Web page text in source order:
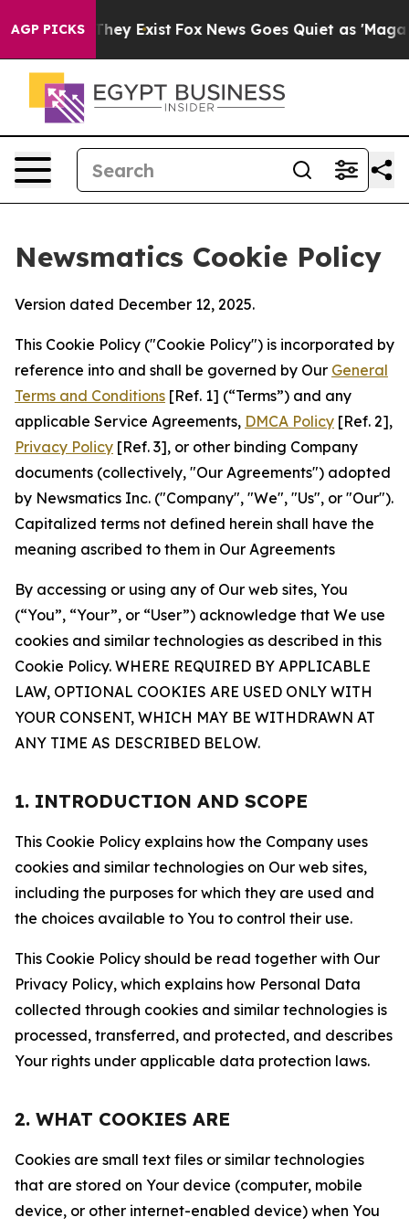
AGP PICKS
They Exist Fox News Goes Quiet as 'Maga
Newsmatics Cookie Policy
Version dated December 12, 2025.
This Cookie Policy ("Cookie Policy") is incorporated by
reference into and shall be governed by Our General
Terms and Conditions [Ref. 1] (“Terms”) and any
applicable Service Agreements, DMCA Policy [Ref. 2],
Privacy Policy [Ref. 3], or other binding Company
documents (collectively, "Our Agreements") adopted
by Newsmatics Inc. ("Company", "We", "Us", or "Our").
Capitalized terms not defined herein shall have the
meaning ascribed to them in Our Agreements
By accessing or using any of Our web sites, You
(“You”, “Your”, or “User”) acknowledge that We use
cookies and similar technologies as described in this
Cookie Policy. WHERE REQUIRED BY APPLICABLE
LAW, OPTIONAL COOKIES ARE USED ONLY WITH
YOUR CONSENT, WHICH MAY BE WITHDRAWN AT
ANY TIME AS DESCRIBED BELOW.
1. INTRODUCTION AND SCOPE
This Cookie Policy explains how the Company uses
cookies and similar technologies on Our web sites,
including the purposes for which they are used and
the choices available to You to control their use.
This Cookie Policy should be read together with Our
Privacy Policy, which explains how Personal Data
collected through cookies and similar technologies is
processed, transferred, and protected, and describes
Your rights under applicable data protection laws.
2. WHAT COOKIES ARE
Cookies are small text files or similar technologies
that are stored on Your device (computer, mobile
device, or other internet-enabled device) when You